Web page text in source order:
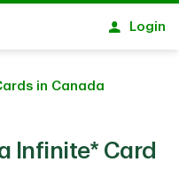
Login
in Canada
Infinite* Card